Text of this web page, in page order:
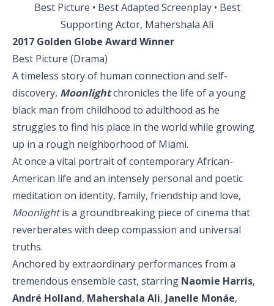
Best Picture • Best Adapted Screenplay • Best
Supporting Actor, Mahershala Ali
2017 Golden Globe Award Winner
Best Picture (Drama)
A timeless story of human connection and self-
discovery, Moonlightchronicles the life of a young
black man from childhood to adulthood as he
struggles to find his place in the world while growing
up in a rough neighborhood of Miami.
At once a vital portrait of contemporary African-
American life and an intensely personal and poetic
meditation on identity, family, friendship and love,
Moonlightis a groundbreaking piece of cinema that
reverberates with deep compassion and universal
truths.
Anchored by extraordinary performances from a
tremendous ensemble cast, starring Naomie Harris,
André Holland, Mahershala Ali, Janelle Monáe,